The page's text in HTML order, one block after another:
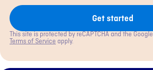
Get started
This site is protected by reCAPTCHA and the Google
Terms of Service apply.